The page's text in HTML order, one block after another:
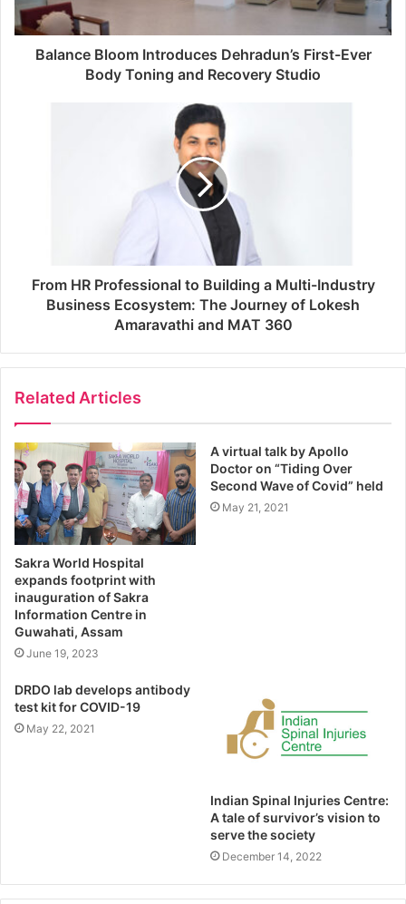
Balance Bloom Introduces Dehradun’s First-Ever
Body Toning and Recovery Studio
From HR Professional to Building a Multi-Industry
Business Ecosystem: The Journey of Lokesh
Amaravathi and MAT 360
Related Articles
Sakra World Hospital
expands footprint with
inauguration of Sakra
Information Centre in
Guwahati, Assam
June 19, 2023
A virtual talk by Apollo
Doctor on “Tiding Over
Second Wave of Covid” held
May 21, 2021
DRDO lab develops antibody
test kit for COVID-19
May 22, 2021
Indian Spinal Injuries Centre:
A tale of survivor’s vision to
serve the society
December 14, 2022